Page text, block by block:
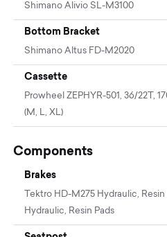
Shimano Alivio SL-M3100
Bottom Bracket
Shimano Altus FD-M2020
Cassette
Prowheel ZEPHYR-501, 36/22T,
(M, L, XL)
Components
Brakes
Tektro HD-M275 Hydraulic,
Hydraulic, Resin Pads